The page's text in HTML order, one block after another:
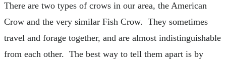
There are two types of crows in our area, the American
Crow and the very similar Fish Crow. They sometimes
travel and forage together, and are almost indistinguishable
from each other. The best way to tell them apart is by